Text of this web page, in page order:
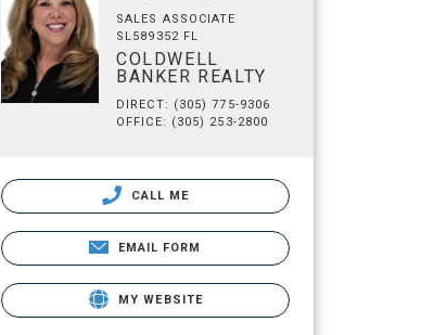
SALES ASSOCIATE
SL589352 FL
COLDWELL
BANKER REALTY
DIRECT: (305) 775-9306
OFFICE: (305) 253-2800
CALL ME
EMAIL FORM
MY WEBSITE